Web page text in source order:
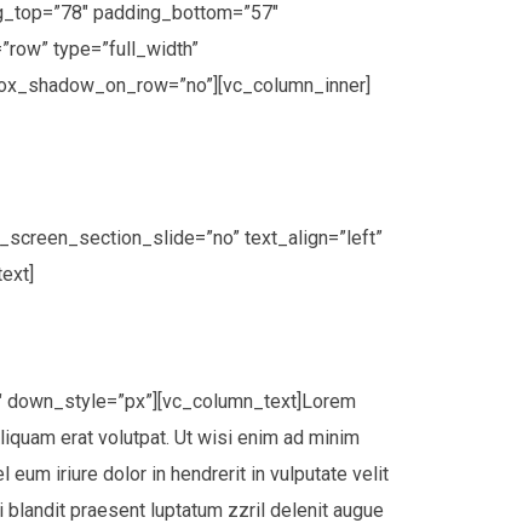
padding_bottom=”57″
type=”full_width”
text_align=”left”
erat volutpat. Ut wisi enim ad minim
eum iriure dolor in hendrerit in vulputate velit
praesent luptatum zzril delenit augue